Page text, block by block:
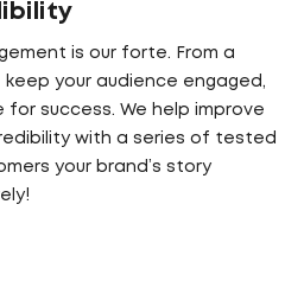
is our forte. From a
your audience engaged,
success. We help improve
with a series of tested
your brand’s story